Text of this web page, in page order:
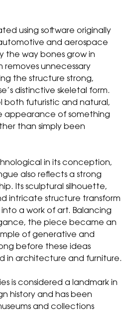
using software originally
and aerospace
the way bones grow in
unnecessary
the structure strong,
distinctive skeletal form.
both futuristic and natural,
appearance of something
than simply been
in its conception,
also reflects a strong
Its sculptural silhouette,
intricate structure transform
a work of art. Balancing
the piece became an
of generative and
before these ideas
in architecture and furniture.
is considered a landmark in
history and has been
and collections